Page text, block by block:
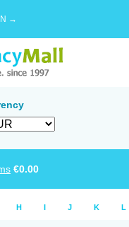
→
€0.00
H I J K L